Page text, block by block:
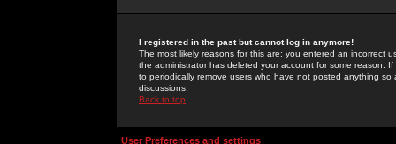
I registered in the past but cannot log in anymore!
The most likely reasons for this are: you entered an incorrect
the administrator has deleted your account for some reason.
to periodically remove users who have not posted anything
discussions.
Back to top
User Preferences and settings